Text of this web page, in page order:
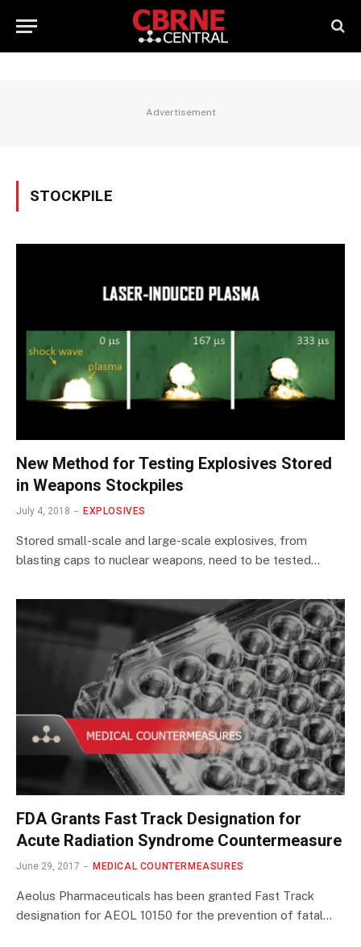
Advertisement
STOCKPILE
New Method for Testing Explosives Stored
in Weapons Stockpiles
July 4, 2018 EXPLOSIVES
Stored small-scale and large-scale explosives, from
blasting caps to nuclear weapons, need to be tested…
FDA Grants Fast Track Designation for
Acute Radiation Syndrome Countermeasure
June 29, 2017 MEDICAL COUNTERMEASURES
Aeolus Pharmaceuticals has been granted Fast Track
designation for AEOL 10150 for the prevention of fatal…